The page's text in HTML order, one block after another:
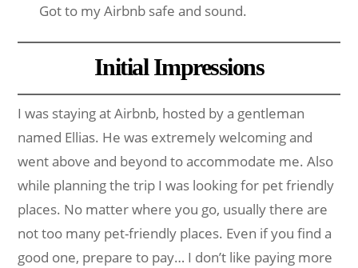
Got to my Airbnb safe and sound.
Initial Impressions
I was staying at Airbnb, hosted by a gentleman
named Ellias. He was extremely welcoming and
went above and beyond to accommodate me. Also
while planning the trip I was looking for pet friendly
places. No matter where you go, usually there are
not too many pet-friendly places. Even if you find a
good one, prepare to pay… I don’t like paying more